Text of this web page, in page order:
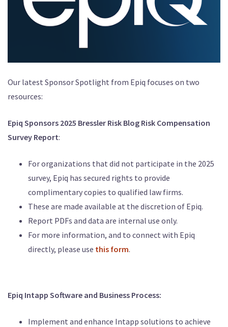
Our latest Sponsor Spotlight from Epiq focuses on two
resources:
Epiq Sponsors 2025 Bressler Risk Blog Risk Compensation
Survey Report:
For organizations that did not participate in the 2025
survey, Epiq has secured rights to provide
complimentary copies to qualified law firms.
These are made available at the discretion of Epiq.
Report PDFs and data are internal use only.
For more information, and to connect with Epiq
directly, please use this form.
Epiq Intapp Software and Business Process:
Implement and enhance Intapp solutions to achieve